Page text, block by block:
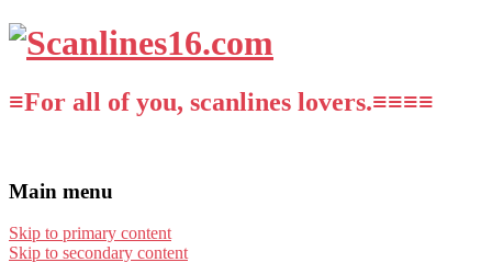
≡For all of you, scanlines lovers.≡≡≡≡
Main menu
Skip to primary content
Skip to secondary content